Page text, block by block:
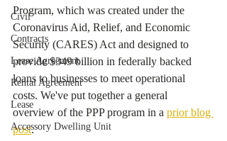
Civil
Contracts
Lease Agreement
Rental Agreement
Lease
Accessory Dwelling Unit
Program, which was created under the
Coronavirus Aid, Relief, and Economic
Security (CARES) Act and designed to
provide $349 billion in federally backed
loans to businesses to meet operational
costs. We've put together a general
overview of the PPP program in a prior blog
post.